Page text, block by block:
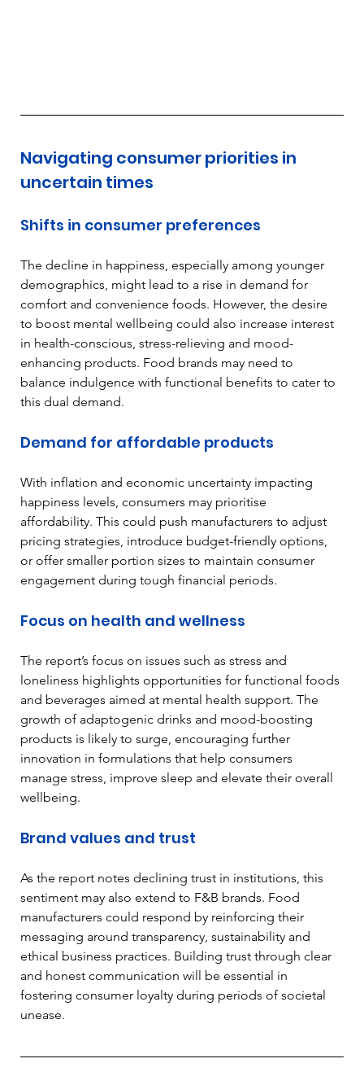
Navigating consumer priorities in
uncertain times
Shifts in consumer preferences
The decline in happiness, especially among younger
demographics, might lead to a rise in demand for
comfort and convenience foods. However, the desire
to boost mental wellbeing could also increase interest
in health-conscious, stress-relieving and mood-
enhancing products. Food brands may need to
balance indulgence with functional benefits to cater to
this dual demand.
Demand for affordable products
With inflation and economic uncertainty impacting
happiness levels, consumers may prioritise
affordability. This could push manufacturers to adjust
pricing strategies, introduce budget-friendly options,
or offer smaller portion sizes to maintain consumer
engagement during tough financial periods.
Focus on health and wellness
The report’s focus on issues such as stress and
loneliness highlights opportunities for functional foods
and beverages aimed at mental health support. The
growth of adaptogenic drinks and mood-boosting
products is likely to surge, encouraging further
innovation in formulations that help consumers
manage stress, improve sleep and elevate their overall
wellbeing.
Brand values and trust
As the report notes declining trust in institutions, this
sentiment may also extend to F&B brands. Food
manufacturers could respond by reinforcing their
messaging around transparency, sustainability and
ethical business practices. Building trust through clear
and honest communication will be essential in
fostering consumer loyalty during periods of societal
unease.